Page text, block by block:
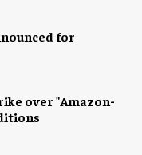
for
over "Amazon-